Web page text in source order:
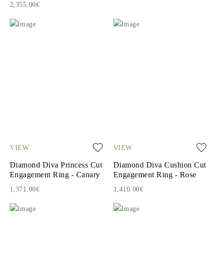
2,355.00€
VIEW
Diamond Diva Princess Cut
Engagement Ring - Canary
1,371.00€
VIEW
Diamond Diva Cushion Cut
Engagement Ring - Rose
1,410.00€